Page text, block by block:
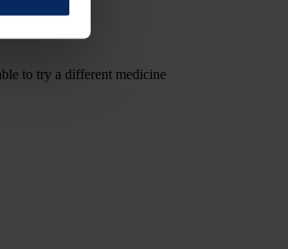
to try a different medicine